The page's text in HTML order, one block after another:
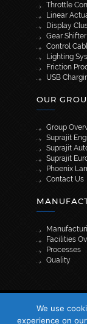
Throttle
Linear
Display
Gear
Control
Lighting
Friction
USB
OUR
Group
Suprajit
Suprajit
Suprajit
Phoenix
Contact Us
Facilities
Processes
Quality
©
We use
experience on